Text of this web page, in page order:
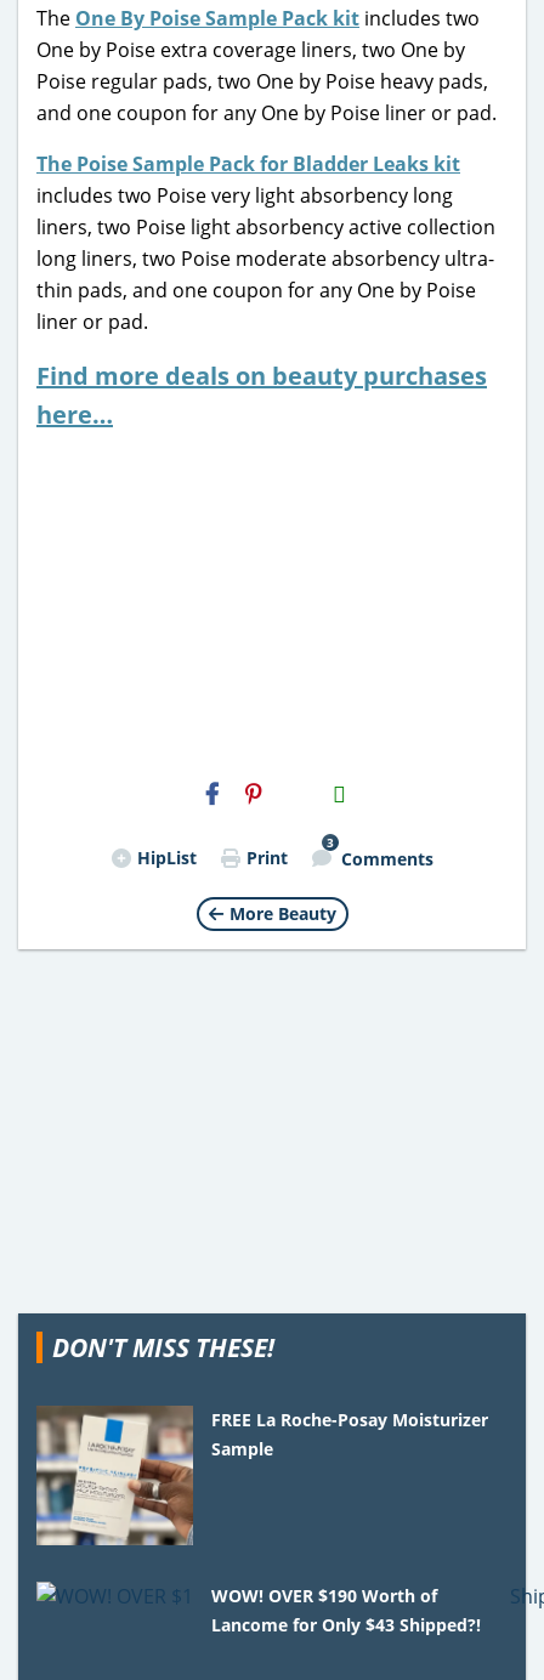
The One By Poise Sample Pack kit includes two
One by Poise extra coverage liners, two One by
Poise regular pads, two One by Poise heavy pads,
and one coupon for any One by Poise liner or pad.
The Poise Sample Pack for Bladder Leaks kit
includes two Poise very light absorbency long
liners, two Poise light absorbency active collection
long liners, two Poise moderate absorbency ultra-
thin pads, and one coupon for any One by Poise
liner or pad.
Find more deals on beauty purchases
here…
H2S
Email
HipList Print
3
Comments
More Beauty
DON'T MISS THESE!
FREE La Roche-Posay Moisturizer
Sample
WOW! OVER $190 Worth of
Lancome for Only $43 Shipped?!